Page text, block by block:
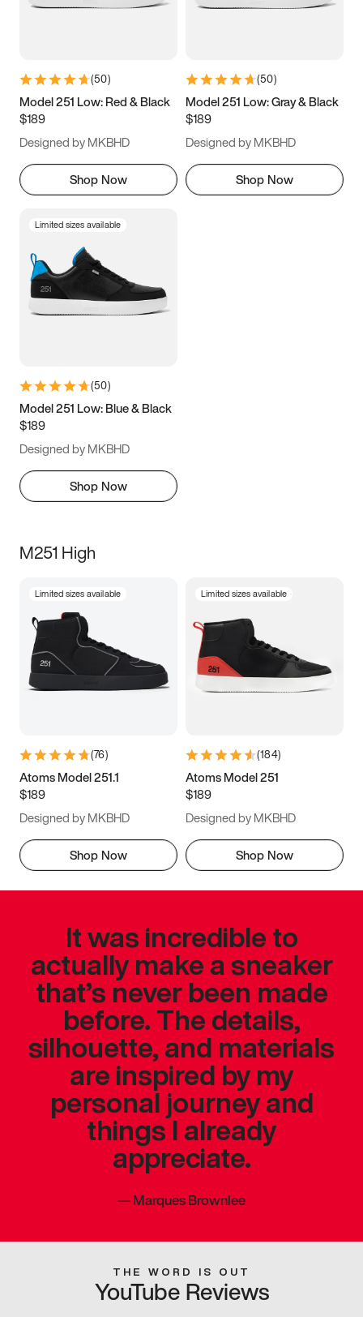
7 7.5 8 8.5
11 11.5 12
13
(50)
Model 251 Low: Red & Black
$189
Designed by MKBHD
Shop Now
(50)
Model 251 Low: Gray & Black
$189
Designed by MKBHD
Shop Now
Limited sizes available
(50)
Model 251 Low: Blue & Black
$189
Designed by MKBHD
Shop Now
M251 High
Limited sizes available
(76)
Atoms Model 251.1
$189
Designed by MKBHD
Shop Now
Limited sizes available
(184)
Atoms Model 251
$189
Designed by MKBHD
Shop Now
It was incredible to
actually make a sneaker
that’s never been made
before. The details,
silhouette, and materials
are inspired by my
personal journey and
things I already
appreciate.
—Marques Brownlee
THE WORD IS OUT
YouTube Reviews